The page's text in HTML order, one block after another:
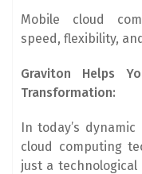
Mobile cloud
speed, flexibility,
Graviton Helps
Transformation:
In today’s
cloud computing
just a